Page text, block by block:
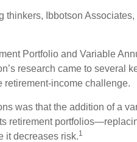
thinkers, Ibbotson
Portfolio and Variable
research came to several
retirement-income challenge.
was that the addition of a
retirement
it decreases risk.1